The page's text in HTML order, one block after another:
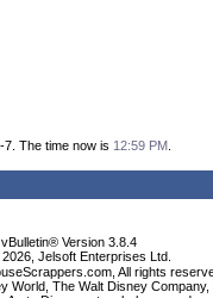
The time now is 12:59 PM
Version 3.8.4
Jelsoft Enterprises Ltd.
All rights
The Walt Disney